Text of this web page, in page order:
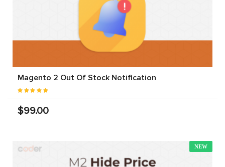
Magento 2 Out Of Stock Notification
$99.00
NEW